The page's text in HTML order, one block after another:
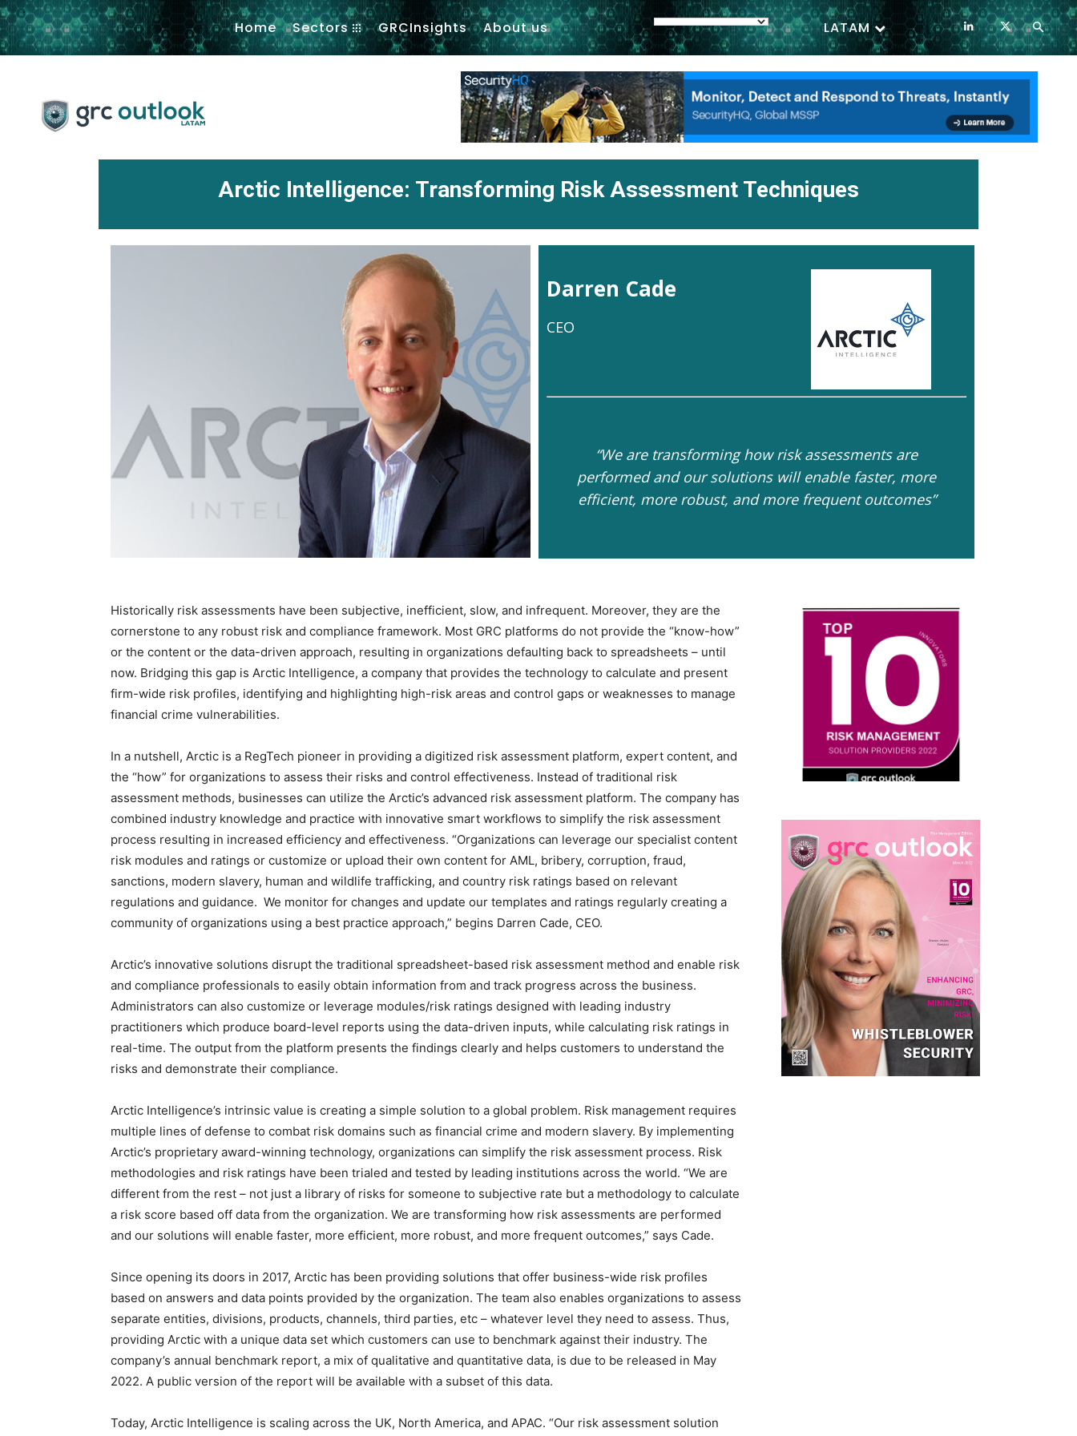
.
Home Sectors GRCInsights About us LATAM
Arctic Intelligence: Transforming Risk Assessment Techniques
Darren Cade
CEO
“We are transforming how risk assessments are
performed and our solutions will enable faster, more
efficient, more robust, and more frequent outcomes”
Historically risk assessments have been subjective, inefficient, slow, and infrequent. Moreover, they are the
cornerstone to any robust risk and compliance framework. Most GRC platforms do not provide the “know-how”
or the content or the data-driven approach, resulting in organizations defaulting back to spreadsheets – until
now. Bridging this gap is Arctic Intelligence, a company that provides the technology to calculate and present
firm-wide risk profiles, identifying and highlighting high-risk areas and control gaps or weaknesses to manage
financial crime vulnerabilities.
In a nutshell, Arctic is a RegTech pioneer in providing a digitized risk assessment platform, expert content, and
the “how” for organizations to assess their risks and control effectiveness. Instead of traditional risk
assessment methods, businesses can utilize the Arctic’s advanced risk assessment platform. The company has
combined industry knowledge and practice with innovative smart workflows to simplify the risk assessment
process resulting in increased efficiency and effectiveness. “Organizations can leverage our specialist content
risk modules and ratings or customize or upload their own content for AML, bribery, corruption, fraud,
sanctions, modern slavery, human and wildlife trafficking, and country risk ratings based on relevant
regulations and guidance. We monitor for changes and update our templates and ratings regularly creating a
community of organizations using a best practice approach,” begins Darren Cade, CEO.
Arctic’s innovative solutions disrupt the traditional spreadsheet-based risk assessment method and enable risk
and compliance professionals to easily obtain information from and track progress across the business.
Administrators can also customize or leverage modules/risk ratings designed with leading industry
practitioners which produce board-level reports using the data-driven inputs, while calculating risk ratings in
real-time. The output from the platform presents the findings clearly and helps customers to understand the
risks and demonstrate their compliance.
Arctic Intelligence’s intrinsic value is creating a simple solution to a global problem. Risk management requires
multiple lines of defense to combat risk domains such as financial crime and modern slavery. By implementing
Arctic’s proprietary award-winning technology, organizations can simplify the risk assessment process. Risk
methodologies and risk ratings have been trialed and tested by leading institutions across the world. “We are
different from the rest – not just a library of risks for someone to subjective rate but a methodology to calculate
a risk score based off data from the organization. We are transforming how risk assessments are performed
and our solutions will enable faster, more efficient, more robust, and more frequent outcomes,” says Cade.
Since opening its doors in 2017, Arctic has been providing solutions that offer business-wide risk profiles
based on answers and data points provided by the organization. The team also enables organizations to assess
separate entities, divisions, products, channels, third parties, etc – whatever level they need to assess. Thus,
providing Arctic with a unique data set which customers can use to benchmark against their industry. The
company’s annual benchmark report, a mix of qualitative and quantitative data, is due to be released in May
2022. A public version of the report will be available with a subset of this data.
Today, Arctic Intelligence is scaling across the UK, North America, and APAC. “Our risk assessment solution